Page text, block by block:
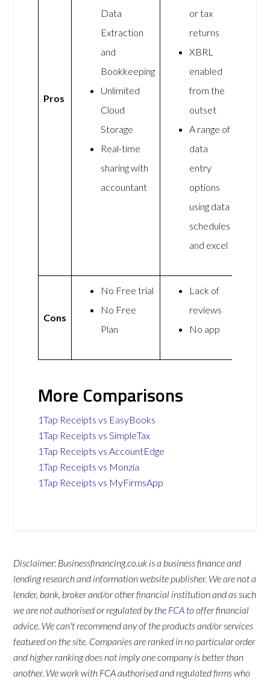
Pros
Data
Extraction
and
Bookkeeping
Unlimited
Cloud
Storage
Real-time
sharing with
accountant
or tax
returns
XBRL
enabled
from the
outset
A range of
data
entry
options
using data
schedules
and excel
Cons
No Free trial
No Free
Plan
Lack of
reviews
No app
More Comparisons
1Tap Receipts vs EasyBooks
1Tap Receipts vs SimpleTax
1Tap Receipts vs AccountEdge
1Tap Receipts vs Monzia
1Tap Receipts vs MyFirmsApp
Disclaimer: Businessfinancing.co.uk is a business finance and
lending research and information website publisher. We are not a
lender, bank, broker and/or other financial institution and as such
we are not authorised or regulated by the FCA to offer financial
advice. We can't recommend any of the products and/or services
featured on the site. Companies are ranked in no particular order
and higher ranking does not imply one company is better than
another. We work with FCA authorised and regulated firms who